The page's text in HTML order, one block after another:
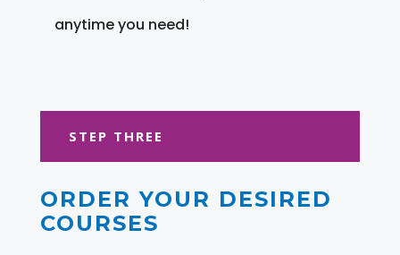
anytime you need!
STEP THREE
ORDER YOUR DESIRED
COURSES